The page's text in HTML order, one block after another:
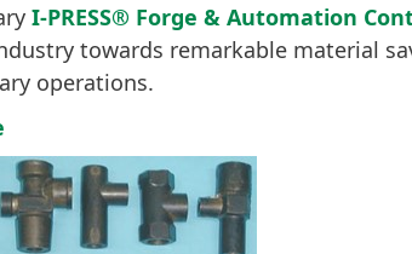
I-PRESS® Forge & Automation
towards remarkable material
operations.